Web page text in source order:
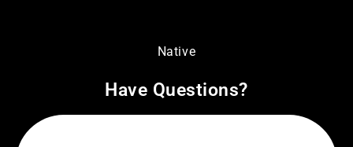
Native
Have Questions?